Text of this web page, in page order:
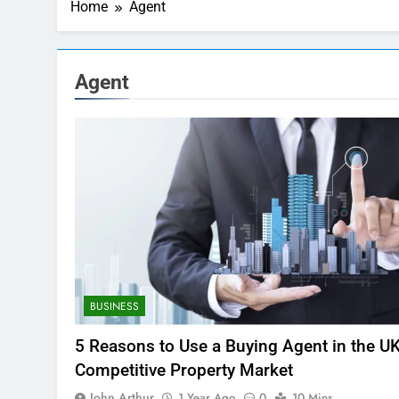
Home Agent
Agent
BUSINESS
5 Reasons to Use a Buying Agent in the
Competitive Property Market